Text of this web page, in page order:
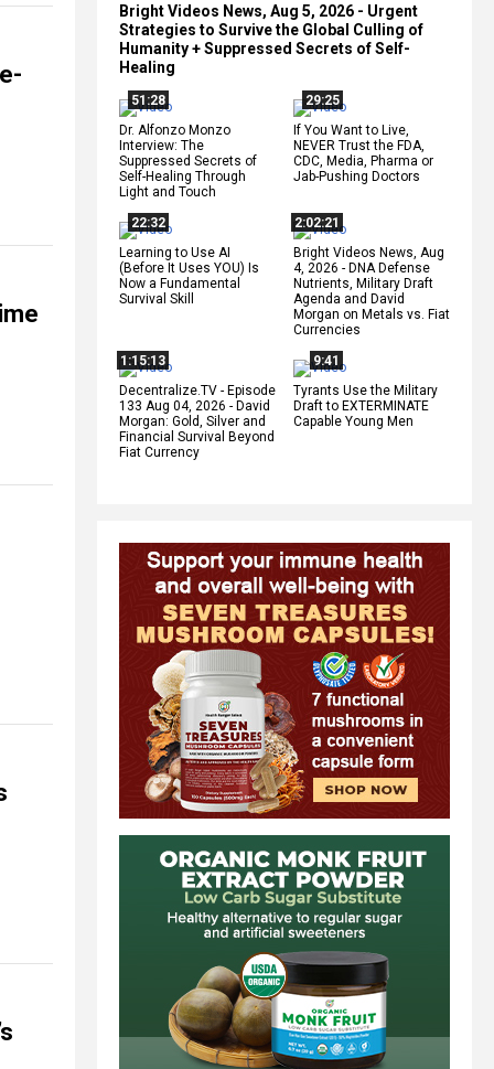
Bright Videos News, Aug 5, 2026 - Urgent
Strategies to Survive the Global Culling of
Humanity + Suppressed Secrets of Self-
Healing
51:28
Dr. Alfonzo Monzo
Interview: The
Suppressed Secrets of
Self-Healing Through
Light and Touch
29:25
If You Want to Live,
NEVER Trust the FDA,
CDC, Media, Pharma or
Jab-Pushing Doctors
22:32
Learning to Use AI
(Before It Uses YOU) Is
Now a Fundamental
Survival Skill
2:02:21
Bright Videos News, Aug
4, 2026 - DNA Defense
Nutrients, Military Draft
Agenda and David
Morgan on Metals vs. Fiat
Currencies
1:15:13
Decentralize.TV - Episode
133 Aug 04, 2026 - David
Morgan: Gold, Silver and
Financial Survival Beyond
Fiat Currency
9:41
Tyrants Use the Military
Draft to EXTERMINATE
Capable Young Men